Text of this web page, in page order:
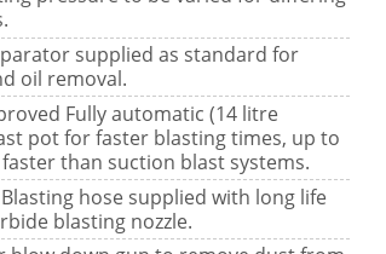
supplied as standard for
oil removal.
Fully automatic (14 litre
pot for faster blasting times, up to
than suction blast systems.
hose supplied with long life
blasting nozzle.